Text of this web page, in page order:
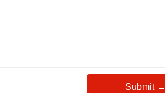
Submit →